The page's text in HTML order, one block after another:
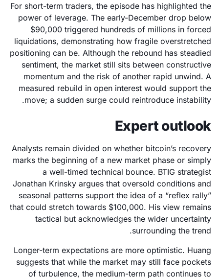
For short-term traders, the episode has highlighted the
power of leverage. The early-December drop below
$90,000 triggered hundreds of millions in forced
liquidations, demonstrating how fragile overstretched
positioning can be. Although the rebound has steadied
sentiment, the market still sits between constructive
momentum and the risk of another rapid unwind. A
measured rebuild in open interest would support the
move; a sudden surge could reintroduce instability.
Expert outlook
Analysts remain divided on whether bitcoin’s recovery
marks the beginning of a new market phase or simply
a well-timed technical bounce. BTIG strategist
Jonathan Krinsky argues that oversold conditions and
seasonal patterns support the idea of a “reflex rally”
that could stretch towards $100,000. His view remains
tactical but acknowledges the wider uncertainty
surrounding the trend.
Longer-term expectations are more optimistic. Huang
suggests that while the market may still face pockets
of turbulence, the medium-term path continues to